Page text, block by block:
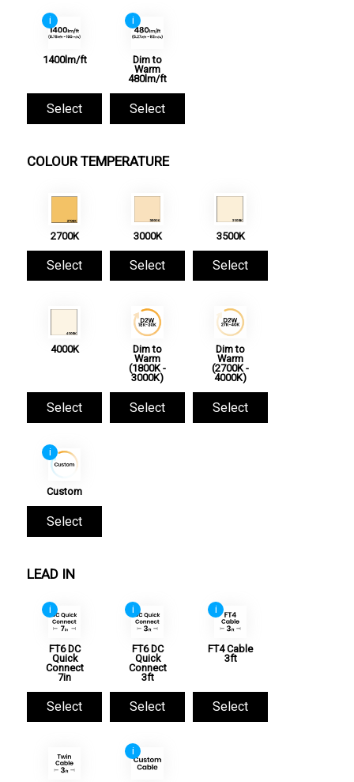
i
1400lm/ft
Select
i
Dim to
Warm
480lm/ft
Select
COLOUR TEMPERATURE
2700K
Select
3000K
Select
3500K
Select
4000K
Select
Dim to
Warm
(1800K -
3000K)
Select
Dim to
Warm
(2700K -
4000K)
Select
i
Custom
Select
LEAD IN
i
FT6 DC
Quick
Connect
7in
Select
i
FT6 DC
Quick
Connect
3ft
Select
i
FT4 Cable
3ft
Select
i